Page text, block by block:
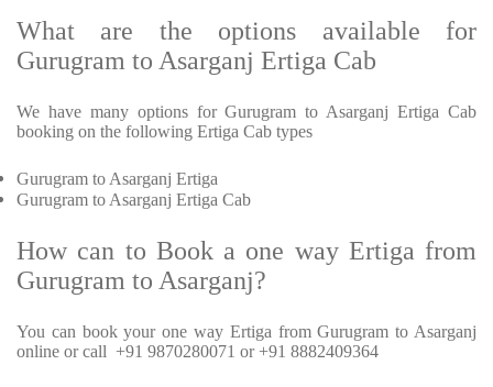
What are the options available for
Gurugram to Asarganj Ertiga Cab
We have many options for Gurugram to Asarganj Ertiga Cab
booking on the following Ertiga Cab types
Gurugram to Asarganj Ertiga
Gurugram to Asarganj Ertiga Cab
How can to Book a one way Ertiga from
Gurugram to Asarganj?
You can book your one way Ertiga from Gurugram to Asarganj
online or call +91 9870280071 or +91 8882409364